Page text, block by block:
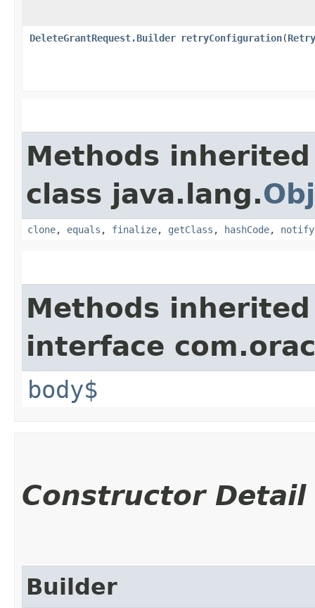
DeleteGrantRequest.Builder retryConfiguration​(
Methods
class java.lang.
clone, equals , finalize, getClass , hashCode, notify
Methods
interface
body$
Constructor Detail
Builder